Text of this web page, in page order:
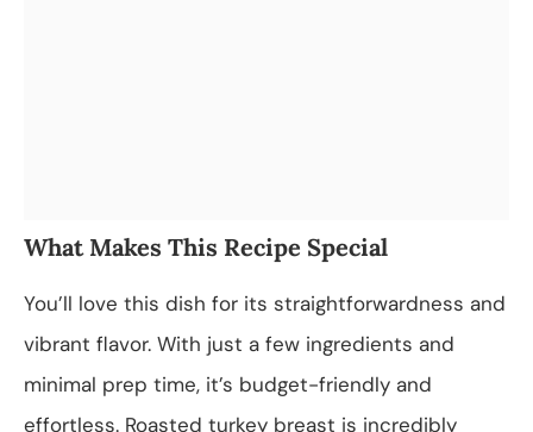
What Makes This Recipe Special
You’ll love this dish for its straightforwardness and
vibrant flavor. With just a few ingredients and
minimal prep time, it’s budget-friendly and
effortless. Roasted turkey breast is incredibly